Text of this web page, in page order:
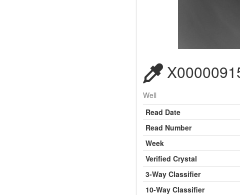
Well
Read Date
Read Number
Week
Verified Crystal
3-Way Classifier
10-Way Classifier